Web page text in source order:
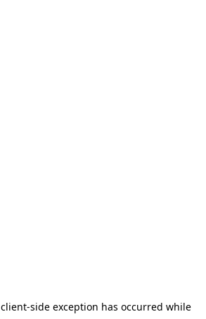
client-side exception has occurred while